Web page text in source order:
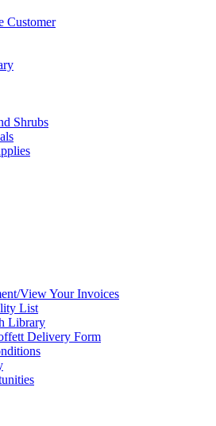
Customer
Shrubs
View Your Invoices
List
Library
Delivery Form